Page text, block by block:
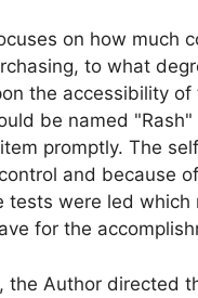
on how much
to what
the accessibility
be named
promptly. The
and because
tests were led
for the
the Author directed